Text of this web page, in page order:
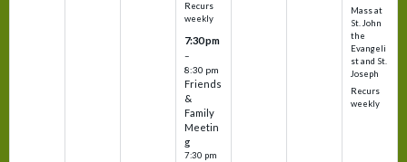
Recurs
weekly
7:30 pm
–
8:30 pm
Friends
&
Family
Meetin
g
7:30 pm
Mass at
St. John
the
Evangeli
st and St.
Joseph
Recurs
weekly